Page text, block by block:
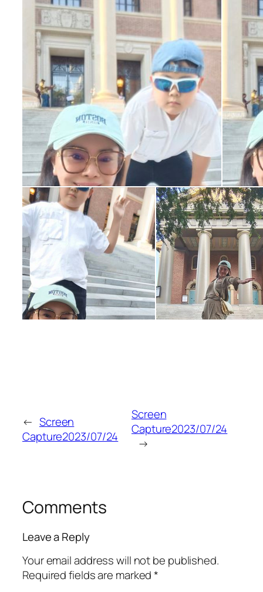
← Screen
Capture2023/07/24
Screen
Capture2023/07/24
→
Comments
Leave a Reply
Your email address will not be published.
Required fields are marked*